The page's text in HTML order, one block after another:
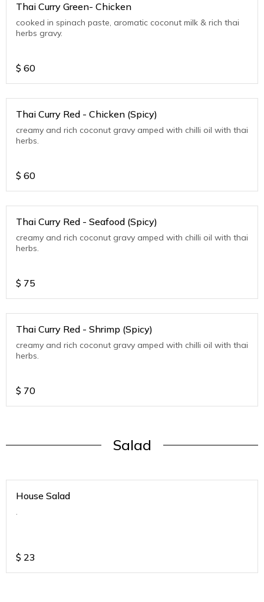
Thai Curry Green- Chicken
cooked in spinach paste, aromatic coconut milk & rich thai
herbs gravy.
$ 60
Thai Curry Red - Chicken (Spicy)
creamy and rich coconut gravy amped with chilli oil with thai
herbs.
$ 60
Thai Curry Red - Seafood (Spicy)
creamy and rich coconut gravy amped with chilli oil with thai
herbs.
$ 75
Thai Curry Red - Shrimp (Spicy)
creamy and rich coconut gravy amped with chilli oil with thai
herbs.
$ 70
Salad
House Salad
.
$ 23